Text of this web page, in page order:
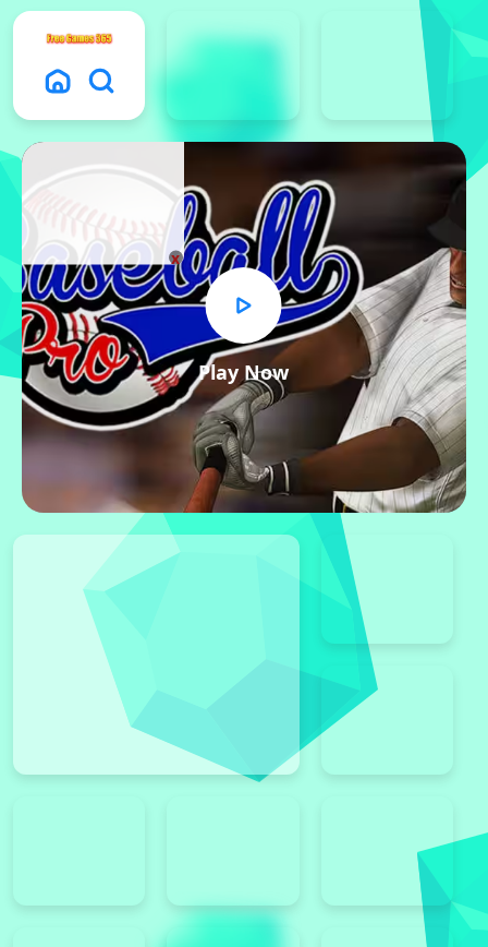
Play Now
x